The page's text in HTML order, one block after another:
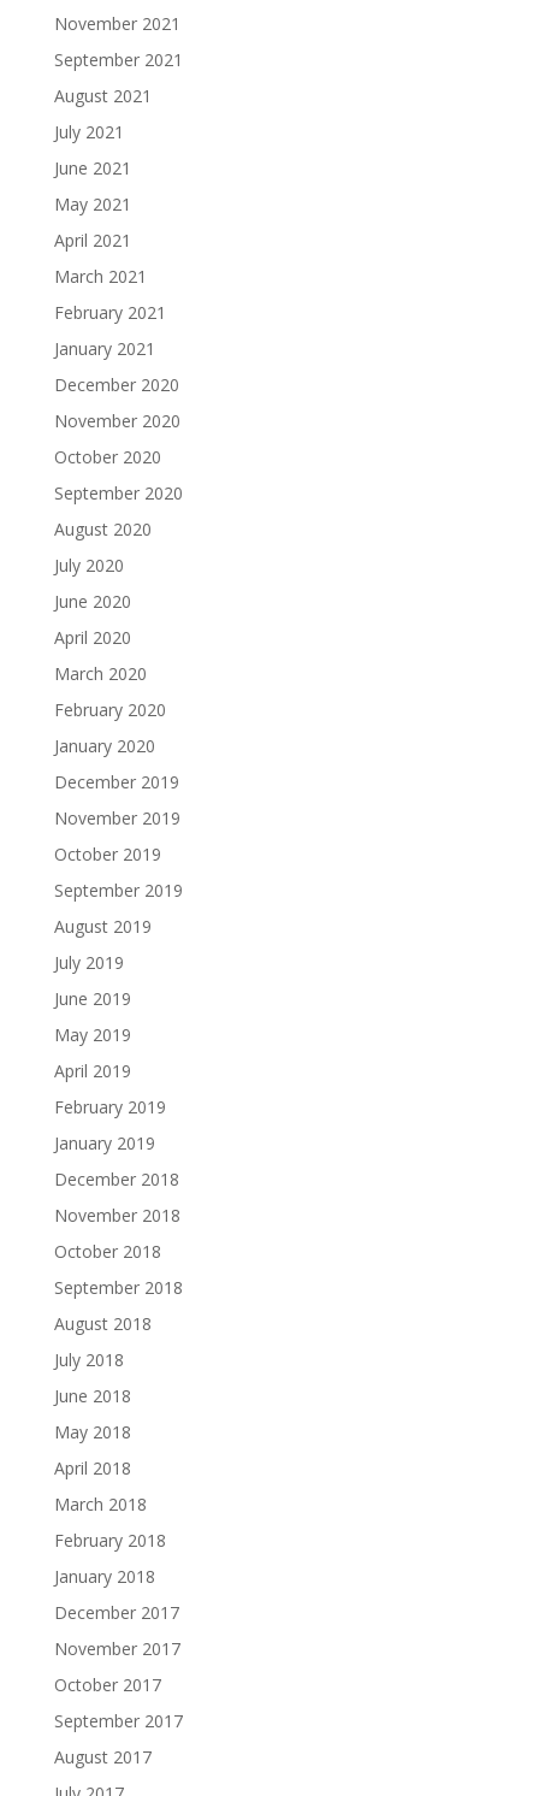
November 2021
September 2021
August 2021
July 2021
June 2021
May 2021
April 2021
March 2021
February 2021
January 2021
December 2020
November 2020
October 2020
September 2020
August 2020
July 2020
June 2020
April 2020
March 2020
February 2020
January 2020
December 2019
November 2019
October 2019
September 2019
August 2019
July 2019
June 2019
May 2019
April 2019
February 2019
January 2019
December 2018
November 2018
October 2018
September 2018
August 2018
July 2018
June 2018
May 2018
April 2018
March 2018
February 2018
January 2018
December 2017
November 2017
October 2017
September 2017
August 2017